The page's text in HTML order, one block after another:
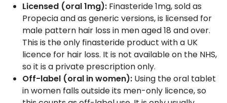
Licensed (oral 1mg): Finasteride 1mg, sold as
Propecia and as generic versions, is licensed for
male pattern hair loss in men aged 18 and over.
This is the only finasteride product with a UK
licence for hair loss. It is not available on the NHS,
so it is a private prescription only.
Off-label (oral in women): Using the oral tablet
in women falls outside its men-only licence, so